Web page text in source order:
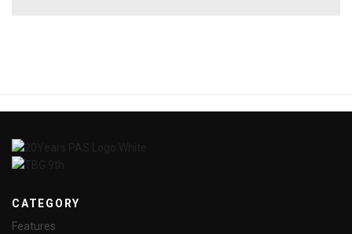
CATEGORY
Features